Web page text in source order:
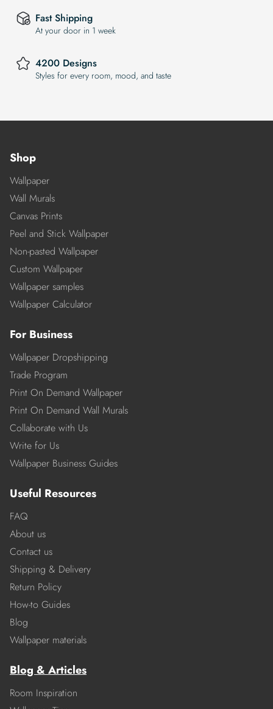
Fast Shipping
At your door in 1 week
4200 Designs
Styles for every room, mood, and taste
Shop
Wallpaper
Wall Murals
Canvas Prints
Peel and Stick Wallpaper
Non-pasted Wallpaper
Custom Wallpaper
Wallpaper samples
Wallpaper Calculator
For Business
Wallpaper Dropshipping
Trade Program
Print On Demand Wallpaper
Print On Demand Wall Murals
Collaborate with Us
Write for Us
Wallpaper Business Guides
Useful Resources
FAQ
About us
Contact us
Shipping & Delivery
Return Policy
How-to Guides
Blog
Wallpaper materials
Blog & Articles
Room Inspiration